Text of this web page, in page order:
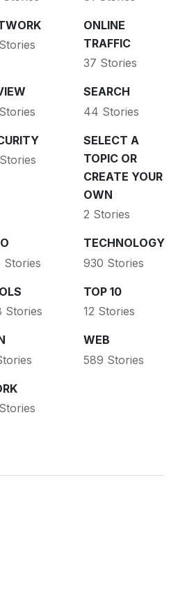
ONLINE
TRAFFIC
37 Stories
SEARCH
44 Stories
SELECT A
TOPIC OR
CREATE YOUR
OWN
2 Stories
Stories
TECHNOLOGY
930 Stories
Stories
TOP 10
12 Stories
WEB
589 Stories